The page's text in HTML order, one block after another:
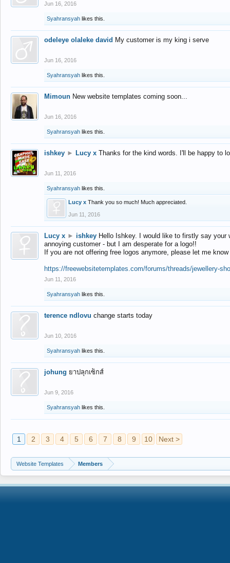
Jun 16, 2016
Syahransyah likes this.
odeleye olaleke david My customer is my king i serve
Jun 16, 2016
Syahransyah likes this.
Mimoun New website templates coming soon...
Jun 16, 2016
Syahransyah likes this.
ishkey ► Lucy x Thanks for the kind words. I'll be happy to
Jun 11, 2016
Syahransyah likes this.
Lucy x Thank you so much! Much appreciated.
Jun 11, 2016
Lucy x ► ishkey Hello Ishkey. I would like to firstly say
annoying customer - but I am desperate for a logo!!
If you are not offering free logos anymore, please let me
https://freewebsitetemplates.com/forums/threads/jewellery-
Jun 11, 2016
Syahransyah likes this.
terence ndlovu change starts today
Jun 10, 2016
Syahransyah likes this.
johung ยาปลุกเซ็กส์
Jun 9, 2016
Syahransyah likes this.
1 2 3 4 5 6 7 8 9 10 Next >
Website Templates Members